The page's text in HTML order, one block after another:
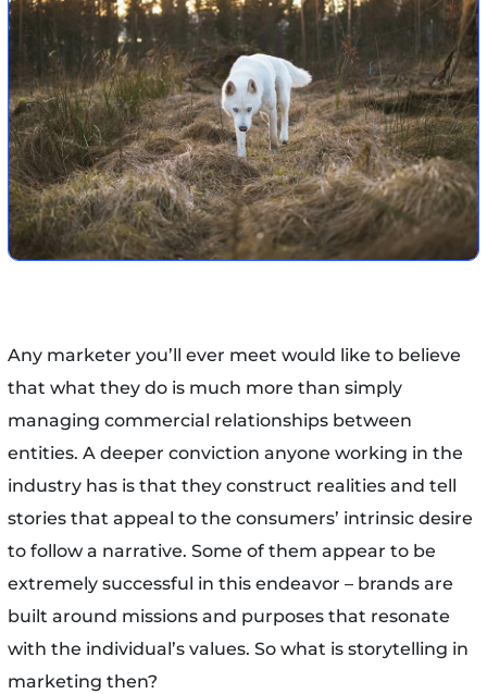
Any marketer you’ll ever meet would like to believe
that what they do is much more than simply
managing commercial relationships between
entities. A deeper conviction anyone working in the
industry has is that they construct realities and tell
stories that appeal to the consumers’ intrinsic desire
to follow a narrative. Some of them appear to be
extremely successful in this endeavor – brands are
built around missions and purposes that resonate
with the individual’s values. So what is storytelling in
marketing then?